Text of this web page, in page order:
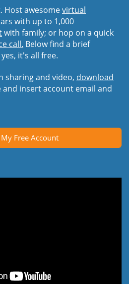
Host awesomevirtual
with up to 1,000
with family; or hop on a quick
call. Below find a brief
it's all free.
sharing and video, download
insert account email and
My Free Account